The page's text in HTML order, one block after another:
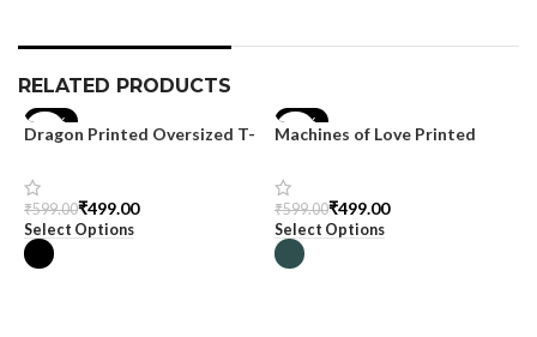
RELATED PRODUCTS
-17%
Dragon Printed Oversized T-
₹599.00₹499.00
Select Options
-17%
Machines of Love Printed
₹599.00₹499.00
Select Options